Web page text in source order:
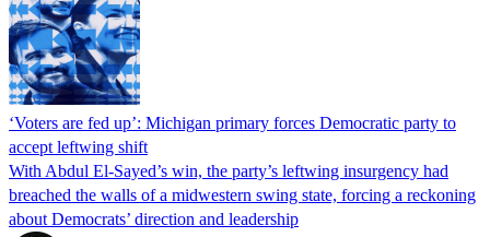
‘Voters are fed up’: Michigan primary forces Democratic party to
accept leftwing shift
With Abdul El-Sayed’s win, the party’s leftwing insurgency had
breached the walls of a midwestern swing state, forcing a reckoning
about Democrats’ direction and leadership